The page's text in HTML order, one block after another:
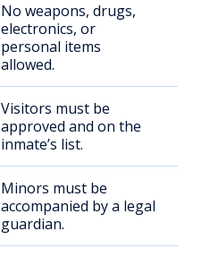
No weapons, drugs,
electronics, or
personal items
allowed.
Visitors must be
approved and on the
inmate’s list.
Minors must be
accompanied by a legal
guardian.